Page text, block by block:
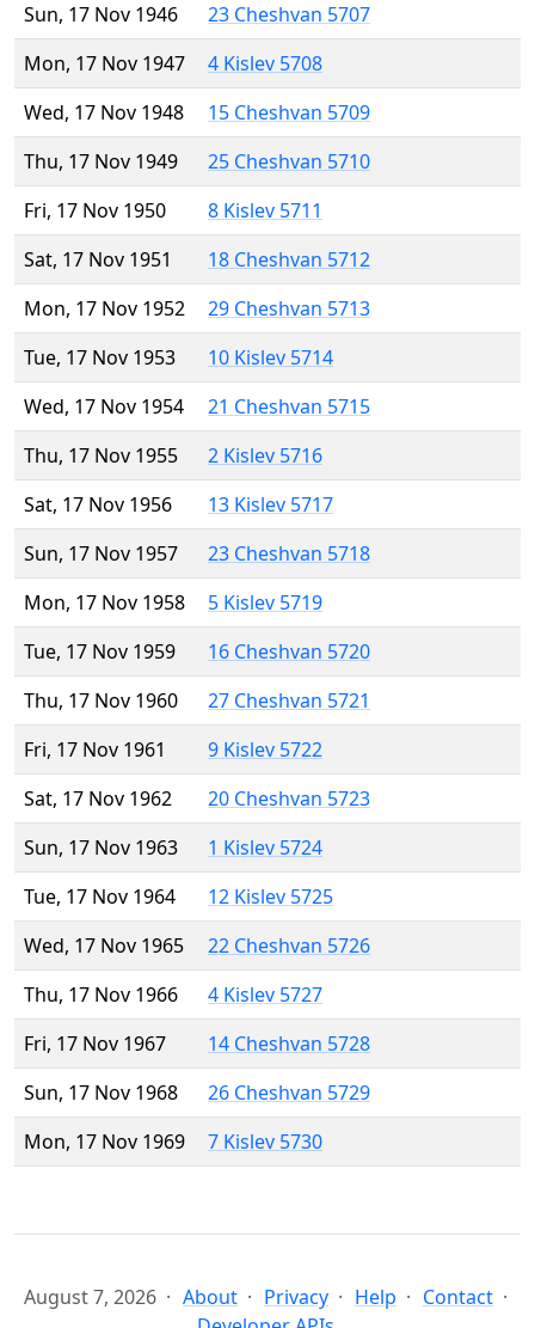
Sun, 17 Nov 1946
23 Cheshvan 5707
Mon, 17 Nov 1947
4 Kislev 5708
Wed, 17 Nov 1948
15 Cheshvan 5709
Thu, 17 Nov 1949
25 Cheshvan 5710
Fri, 17 Nov 1950
8 Kislev 5711
Sat, 17 Nov 1951
18 Cheshvan 5712
Mon, 17 Nov 1952
29 Cheshvan 5713
Tue, 17 Nov 1953
10 Kislev 5714
Wed, 17 Nov 1954
21 Cheshvan 5715
Thu, 17 Nov 1955
2 Kislev 5716
Sat, 17 Nov 1956
13 Kislev 5717
Sun, 17 Nov 1957
23 Cheshvan 5718
Mon, 17 Nov 1958
5 Kislev 5719
Tue, 17 Nov 1959
16 Cheshvan 5720
Thu, 17 Nov 1960
27 Cheshvan 5721
Fri, 17 Nov 1961
9 Kislev 5722
Sat, 17 Nov 1962
20 Cheshvan 5723
Sun, 17 Nov 1963
1 Kislev 5724
Tue, 17 Nov 1964
12 Kislev 5725
Wed, 17 Nov 1965
22 Cheshvan 5726
Thu, 17 Nov 1966
4 Kislev 5727
Fri, 17 Nov 1967
14 Cheshvan 5728
Sun, 17 Nov 1968
26 Cheshvan 5729
Mon, 17 Nov 1969
7 Kislev 5730
August 7, 2026 About Privacy Help
Contact